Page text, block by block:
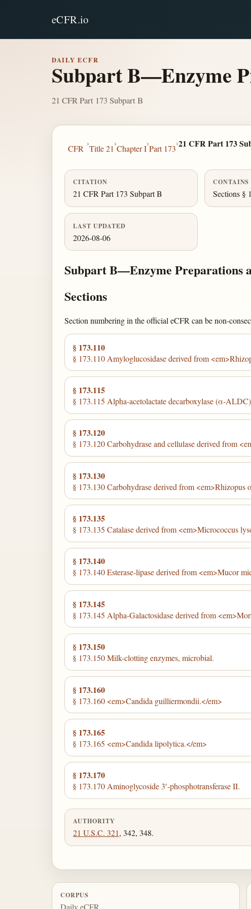
eCFR.io
DAILY ECFR
Subpart B—Enzyme
21 CFR Part 173 Subpart B
CFR
›
Title 21
›
Chapter I
›
Part 173
›21 CFR Part 173
CITATION
21 CFR Part 173 Subpart B
CONTAINS
Sections §
LAST UPDATED
2026-08-06
Subpart B—Enzyme Preparations
Sections
Section numbering in the official eCFR can be non-
§ 173.110
§ 173.110 Amyloglucosidase derived from
§ 173.115
§ 173.115 Alpha-acetolactate decarboxylase (α-
§ 173.120
§ 173.120 Carbohydrase and cellulase derived from
§ 173.130
§ 173.130 Carbohydrase derived from <em>Rhizopus
§ 173.135
§ 173.135 Catalase derived from <em>Micrococcus
§ 173.140
§ 173.140 Esterase-lipase derived from <em>Mucor
§ 173.145
§ 173.145 Alpha-Galactosidase derived from
§ 173.150
§ 173.150 Milk-clotting enzymes, microbial.
§ 173.160
§ 173.160 <em>Candida guilliermondii.</em>
§ 173.165
§ 173.165 <em>Candida lipolytica.</em>
§ 173.170
§ 173.170 Aminoglycoside 3′-phosphotransferase II.
AUTHORITY
21 U.S.C. 321, 342, 348.
CORPUS
Daily eCFR